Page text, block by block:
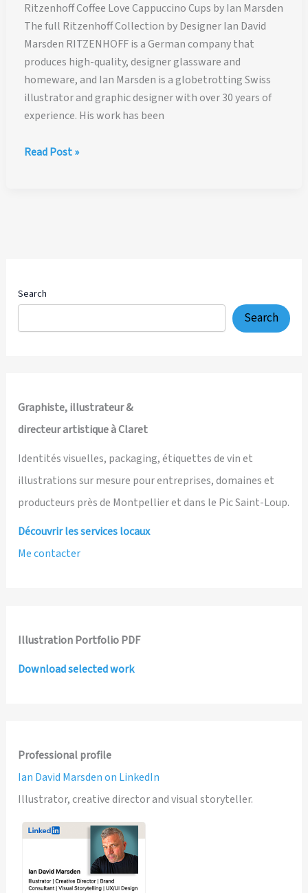
Ritzenhoff Coffee Love Cappuccino Cups by Ian Marsden
The full Ritzenhoff Collection by Designer Ian David
Marsden RITZENHOFF is a German company that
produces high-quality, designer glassware and
homeware, and Ian Marsden is a globetrotting Swiss
illustrator and graphic designer with over 30 years of
experience. His work has been
Ritzenhoff
Read Post »
Search
Search
Graphiste, illustrateur &
directeur artistique à Claret
Identités visuelles, packaging, étiquettes de vin et
illustrations sur mesure pour entreprises, domaines et
producteurs près de Montpellier et dans le Pic Saint-Loup.
Découvrir les services locaux
Me contacter
Illustration Portfolio PDF
Download selected work
Professional profile
Ian David Marsden on LinkedIn
Illustrator, creative director and visual storyteller.